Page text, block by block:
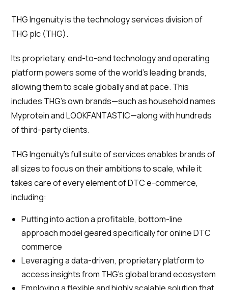
THG Ingenuity is the technology services division of
THG plc (THG).
Its proprietary, end-to-end technology and operating
platform powers some of the world’s leading brands,
allowing them to scale globally and at pace. This
includes THG’s own brands—such as household names
Myprotein and LOOKFANTASTIC—along with hundreds
of third-party clients.
THG Ingenuity's full suite of services enables brands of
all sizes to focus on their ambitions to scale, while it
takes care of every element of DTC e-commerce,
including:
Putting into action a profitable, bottom-line
approach model geared specifically for online DTC
commerce
Leveraging a data-driven, proprietary platform to
access insights from THG’s global brand ecosystem